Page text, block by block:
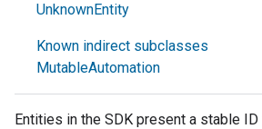
UnknownEntity
Known indirect subclasses
MutableAutomation
Entities in the SDK present a stable